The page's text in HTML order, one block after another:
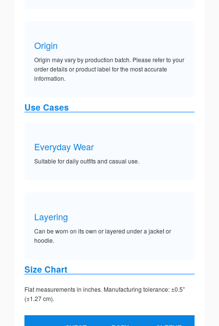
Origin
Origin may vary by production batch. Please refer to your
order details or product label for the most accurate
information.
Use Cases
Everyday Wear
Suitable for daily outfits and casual use.
Layering
Can be worn on its own or layered under a jacket or
hoodie.
Size Chart
Flat measurements in inches. Manufacturing tolerance: ±0.5”
(±1.27 cm).